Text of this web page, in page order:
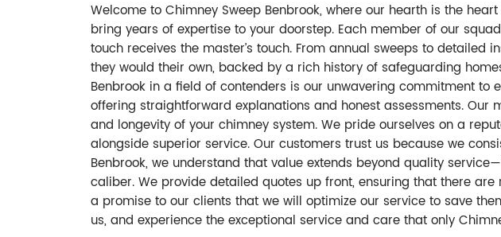
Welcome to Chimney Sweep Benbrook, where our hearth is the
bring years of expertise to your doorstep. Each member of our
touch receives the master’s touch. From annual sweeps to
they would their own, backed by a rich history of safeguarding
Benbrook in a field of contenders is our unwavering commitment
offering straightforward explanations and honest assessments.
and longevity of your chimney system. We pride ourselves on a
alongside superior service. Our customers trust us because we
Benbrook, we understand that value extends beyond quality
caliber. We provide detailed quotes up front, ensuring that there are
a promise to our clients that we will optimize our service to save
us, and experience the exceptional service and care that only